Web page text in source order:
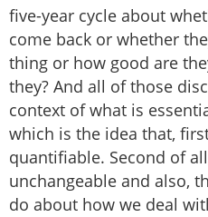
five-year cycle about
come back or whether
thing or how good are
they? And all of those
context of what is
which is the idea that,
quantifiable. Second of
unchangeable and also,
do about how we deal